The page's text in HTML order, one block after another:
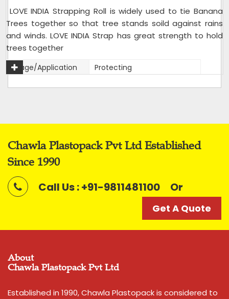
LOVE INDIA Strapping Roll is widely used to tie Banana
Trees together so that tree stands soild against rains
and winds. LOVE INDIA Strap has great strength to hold
trees together
Usage/Application
Protecting
Roll Length
Variable
Roll Width
Material
Weight (kilogram)
2 kg roll,20 kg bag of 10 rolls
Country of Origin
Width
12 mm
Thickness
1.1 mm approx
Chawla Plastopack Pvt Ltd Established
Since 1990
Call Us : +91-9811481100 Or
Get A Quote
About
Chawla Plastopack Pvt Ltd
Established in 1990, Chawla Plastopack is considered to